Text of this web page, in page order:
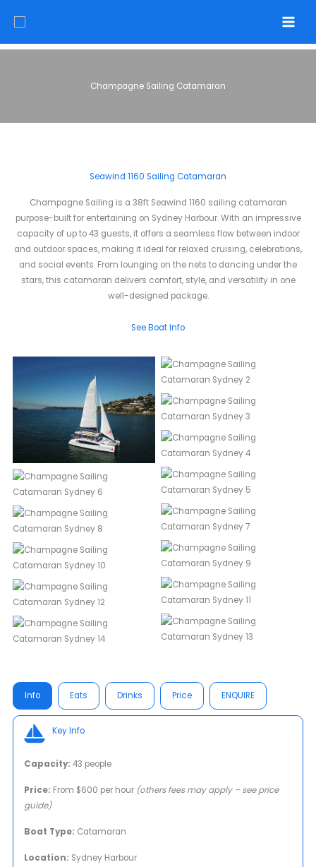
Champagne Sailing Catamaran
Seawind 1160 Sailing Catamaran
Champagne Sailing is a 38ft Seawind 1160 sailing catamaran
purpose-built for entertaining on Sydney Harbour. With an impressive
capacity of up to 43 guests, it offers a seamless flow between indoor
and outdoor spaces, making it ideal for relaxed cruising, celebrations,
and social events. From lounging on the nets to dancing under the
stars, this catamaran delivers comfort, style, and versatility in one
well-designed package.
See Boat Info
Info Eats Drinks Price ENQUIRE
Key Info
Capacity: 43 people
Price: From $600 per hour (others fees may apply – see price
guide)
Boat Type: Catamaran
Location: Sydney Harbour